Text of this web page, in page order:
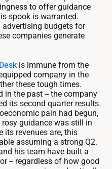
to offer guidance
spook is warranted.
budgets for
companies generate
is immune from the
company in the
these tough times.
in the past -- the company
its second quarter results.
pain had begun,
guidance was still in
its revenues are, this
assuming a strong Q2.
his team have built a
-- regardless of how good